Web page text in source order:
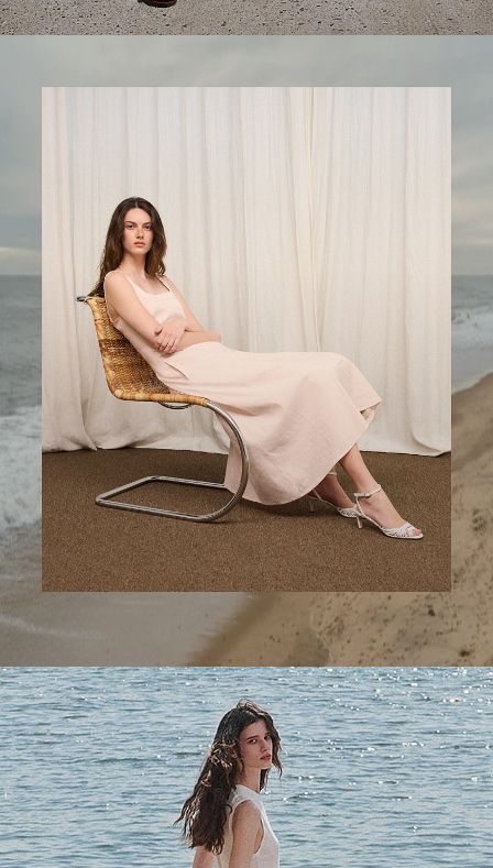
A Step Ahead
Tailored trousers for now and the months to come.